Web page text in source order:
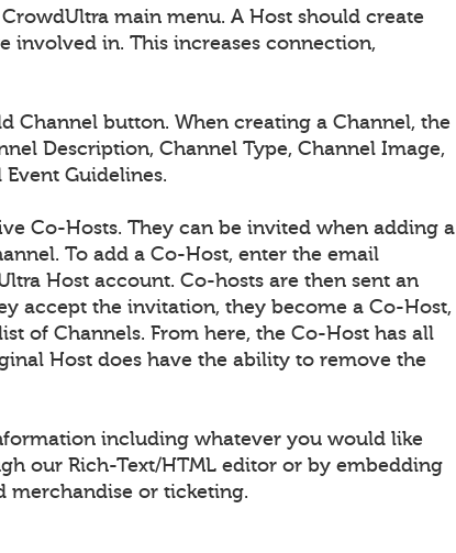
main menu. A Host should create
involved in. This increases connection,
Channel button. When creating a Channel, the
Description, Channel Type, Channel Image,
Guidelines.
Co-Hosts. They can be invited when adding a
To add a Co-Host, enter the email
Host account. Co-hosts are then sent an
accept the invitation, they become a Co-Host,
of Channels. From here, the Co-Host has all
Host does have the ability to remove the
including whatever you would like
our Rich-Text/HTML editor or by embedding
merchandise or ticketing.